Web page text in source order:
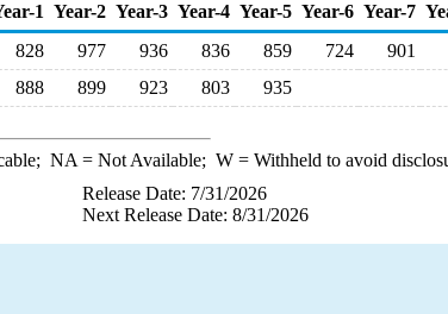
1 Year-2 Year-3 Year-4 Year-5 Year-6 Year-7
828 977 936 836 859 724 901
888 899 923 803 935
NA = Not Available; W= Withheld to avoid
Release Date: 7/31/2026
Next Release Date: 8/31/2026